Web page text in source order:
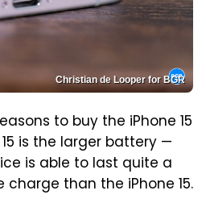
Christian de Looper for BGR
to buy the iPhone 15
is the larger battery —
is able to last quite a
than the iPhone 15.